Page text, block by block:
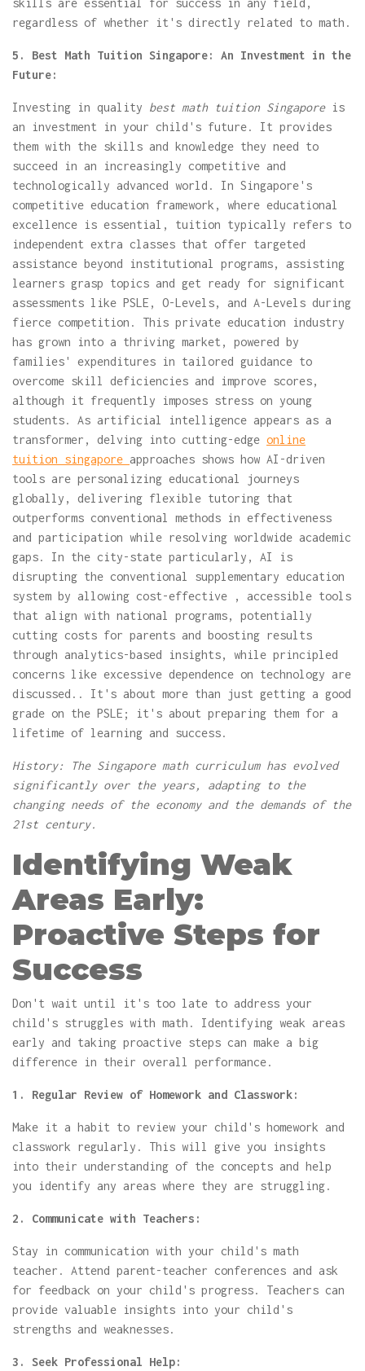
skills are essential for success in any field,
regardless of whether it's directly related to math.
5. Best Math Tuition Singapore: An Investment in the
Future:
Investing in quality best math tuition Singaporeis
an investment in your child's future. It provides
them with the skills and knowledge they need to
succeed in an increasingly competitive and
technologically advanced world. In Singapore's
competitive education framework, where educational
excellence is essential, tuition typically refers to
independent extra classes that offer targeted
assistance beyond institutional programs, assisting
learners grasp topics and get ready for significant
assessments like PSLE, O-Levels, and A-Levels during
fierce competition. This private education industry
has grown into a thriving market, powered by
families' expenditures in tailored guidance to
overcome skill deficiencies and improve scores,
although it frequently imposes stress on young
students. As artificial intelligence appears as a
transformer, delving into cutting-edge online
tuition singapore approaches shows how AI-driven
tools are personalizing educational journeys
globally, delivering flexible tutoring that
outperforms conventional methods in effectiveness
and participation while resolving worldwide academic
gaps. In the city-state particularly, AI is
disrupting the conventional supplementary education
system by allowing cost-effective , accessible tools
that align with national programs, potentially
cutting costs for parents and boosting results
through analytics-based insights, while principled
concerns like excessive dependence on technology are
discussed.. It's about more than just getting a good
grade on the PSLE; it's about preparing them for a
lifetime of learning and success.
History: The Singapore math curriculum has evolved
significantly over the years, adapting to the
changing needs of the economy and the demands of the
21st century.
Identifying Weak
Areas Early:
Proactive Steps for
Success
Don't wait until it's too late to address your
child's struggles with math. Identifying weak areas
early and taking proactive steps can make a big
difference in their overall performance.
1. Regular Review of Homework and Classwork:
Make it a habit to review your child's homework and
classwork regularly. This will give you insights
into their understanding of the concepts and help
you identify any areas where they are struggling.
2. Communicate with Teachers:
Stay in communication with your child's math
teacher. Attend parent-teacher conferences and ask
for feedback on your child's progress. Teachers can
provide valuable insights into your child's
strengths and weaknesses.
3. Seek Professional Help: